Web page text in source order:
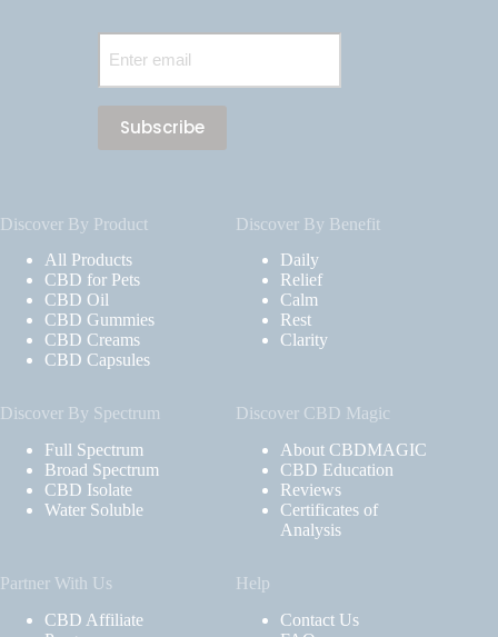
Email
Discover By Product
All Products
CBD for Pets
CBD Oil
CBD Gummies
CBD Creams
CBD Capsules
Discover By Benefit
Daily
Relief
Calm
Rest
Clarity
Discover By Spectrum
Full Spectrum
Broad Spectrum
CBD Isolate
Water Soluble
Discover CBD Magic
About CBDMAGIC
CBD Education
Reviews
Certificates of
Analysis
Partner With Us
CBD Affiliate
Help
Contact Us